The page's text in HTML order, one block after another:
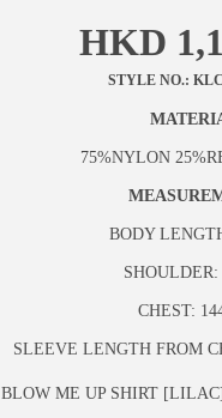
HKD
STYLE NO.:
75%NYLON
BODY
SHOULDER:
CHEST:
SLEEVE LENGTH FROM
BLOW ME UP SHIRT